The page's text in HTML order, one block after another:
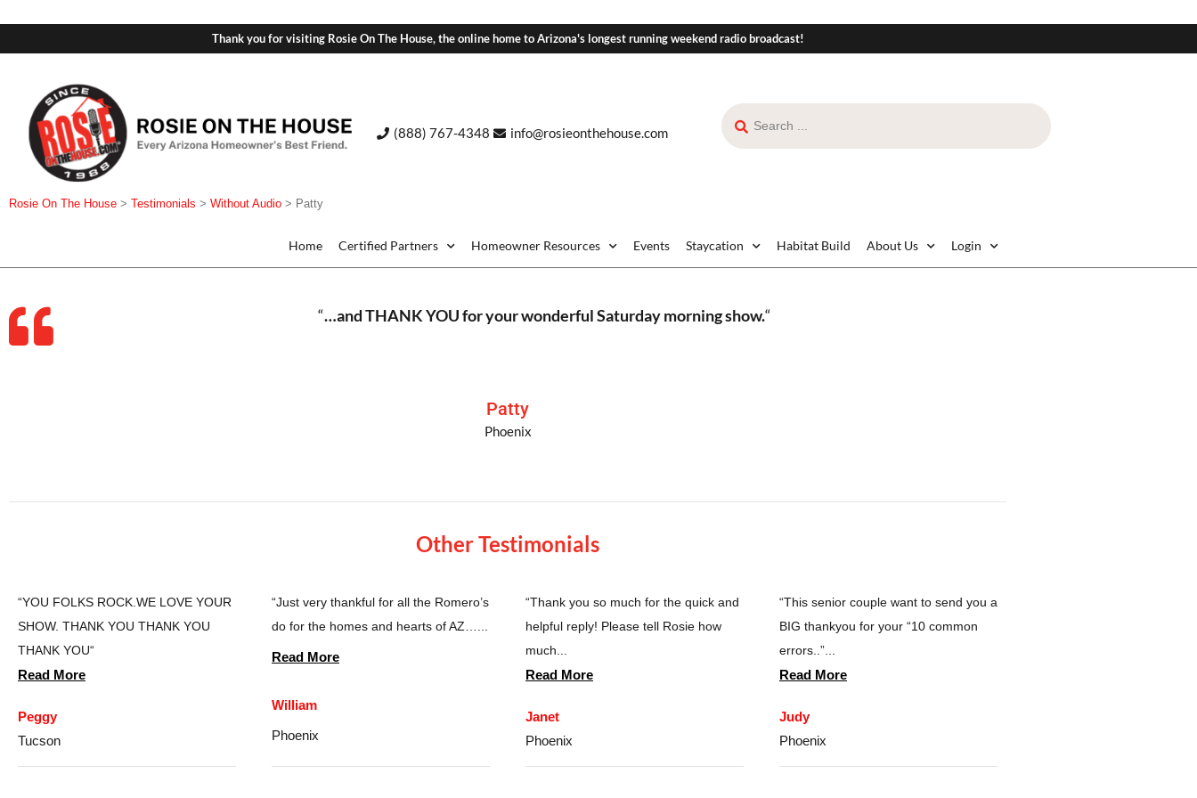
Thank you for visiting Rosie On The House, the online home to Arizona's longest running weekend radio broadcast!
(888) 767-4348 info@rosieonthehouse.com
Rosie On The House > Testimonials > Without Audio > Patty
Home Certified Partners Homeowner Resources Events Staycation Habitat Build About Us Login
“…and THANK YOU for your wonderful Saturday morning show.“
Patty
Phoenix
Other Testimonials
“YOU FOLKS ROCK.WE LOVE YOUR
SHOW. THANK YOU THANK YOU
THANK YOU“
Read More
Peggy
Tucson
“Just very thankful for all the Romero’s
do for the homes and hearts of AZ…...
Read More
William
Phoenix
“Thank you so much for the quick and
helpful reply! Please tell Rosie how
much...
Read More
Janet
Phoenix
“This senior couple want to send you a
BIG thankyou for your “10 common
errors..”...
Read More
Judy
Phoenix